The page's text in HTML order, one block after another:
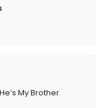
My Brother